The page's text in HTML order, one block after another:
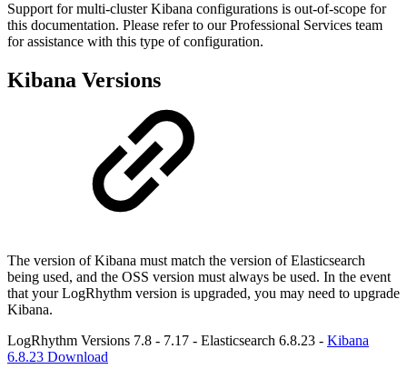
Support for multi-cluster Kibana configurations is out-of-scope for
this documentation. Please refer to our Professional Services team
for assistance with this type of configuration.
Kibana Versions
The version of Kibana must match the version of Elasticsearch
being used, and the OSS version must always be used. In the event
that your LogRhythm version is upgraded, you may need to upgrade
Kibana.
LogRhythm Versions 7.8 - 7.17 - Elasticsearch 6.8.23 - Kibana
6.8.23 Download